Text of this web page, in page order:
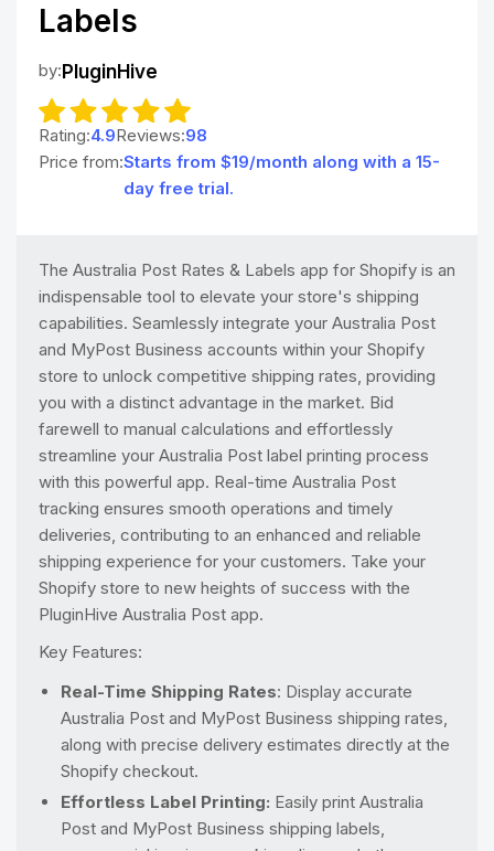
Labels
by:PluginHive
Rating:4.9Reviews:98
Price from:Starts from $19/month along with a 15-
day free trial.
The Australia Post Rates & Labels app for Shopify is an
indispensable tool to elevate your store's shipping
capabilities. Seamlessly integrate your Australia Post
and MyPost Business accounts within your Shopify
store to unlock competitive shipping rates, providing
you with a distinct advantage in the market. Bid
farewell to manual calculations and effortlessly
streamline your Australia Post label printing process
with this powerful app. Real-time Australia Post
tracking ensures smooth operations and timely
deliveries, contributing to an enhanced and reliable
shipping experience for your customers. Take your
Shopify store to new heights of success with the
PluginHive Australia Post app.
Key Features:
Real-Time Shipping Rates: Display accurate
Australia Post and MyPost Business shipping rates,
along with precise delivery estimates directly at the
Shopify checkout.
Effortless Label Printing: Easily print Australia
Post and MyPost Business shipping labels,